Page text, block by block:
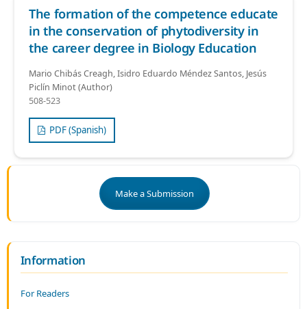
The formation of the competence educate
in the conservation of phytodiversity in
the career degree in Biology Education
Mario Chibás Creagh, Isidro Eduardo Méndez Santos, Jesús
Piclín Minot (Author)
508-523
PDF (Spanish)
Make a Submission
Information
For Readers